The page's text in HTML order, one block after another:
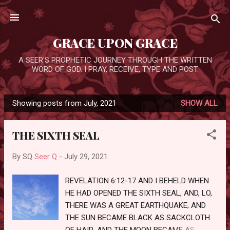
Skip to main content
GRACE UPON GRACE
A SEER'S PROPHETIC JOURNEY THROUGH THE WRITTEN
WORD OF GOD. I PRAY, RECEIVE, TYPE AND POST.
P
o
Showing posts from July, 2021 SHOW ALL
THE SIXTH SEAL
By SQ Seer Q - July 29, 2021
REVELATION 6:12-17 AND I BEHELD WHEN
HE HAD OPENED THE SIXTH SEAL, AND, LO,
THERE WAS A GREAT EARTHQUAKE; AND
THE SUN BECAME BLACK AS SACKCLOTH